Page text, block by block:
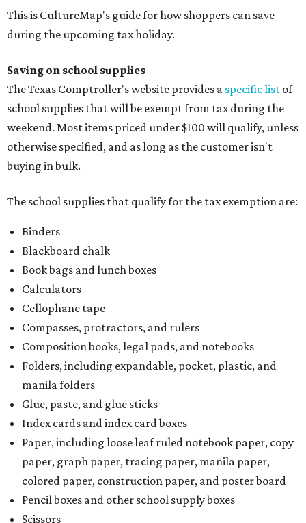
This is CultureMap's guide for how shoppers can save
during the upcoming tax holiday.
Saving on school supplies
The Texas Comptroller's website provides a specific list of
school supplies that will be exempt from tax during the
weekend. Most items priced under $100 will qualify, unless
otherwise specified, and as long as the customer isn't
buying in bulk.
The school supplies that qualify for the tax exemption are:
Binders
Blackboard chalk
Book bags and lunch boxes
Calculators
Cellophane tape
Compasses, protractors, and rulers
Composition books, legal pads, and notebooks
Folders, including expandable, pocket, plastic, and
manila folders
Glue, paste, and glue sticks
Index cards and index card boxes
Paper, including loose leaf ruled notebook paper, copy
paper, graph paper, tracing paper, manila paper,
colored paper, construction paper, and poster board
Pencil boxes and other school supply boxes
Scissors